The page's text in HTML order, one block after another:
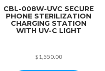
CBL-008W-UVC SECURE
PHONE STERILIZATION
CHARGING STATION
WITH UV-C LIGHT
$1,550.00